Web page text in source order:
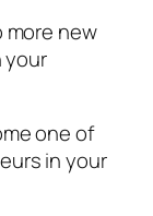
more new
your
one of
in your